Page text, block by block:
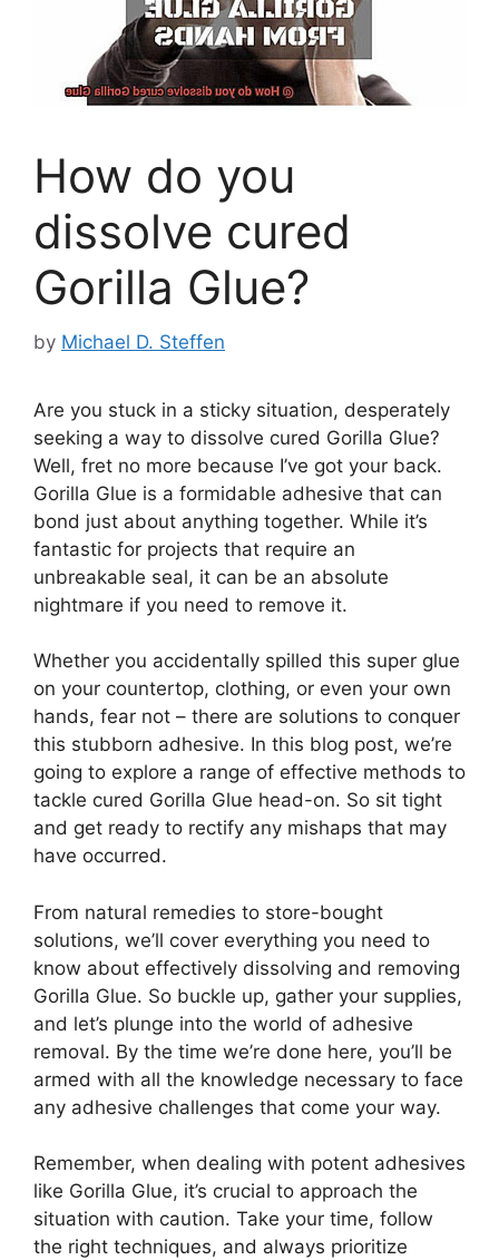
How do you
dissolve cured
Gorilla Glue?
by Michael D. Steffen
Are you stuck in a sticky situation, desperately
seeking a way to dissolve cured Gorilla Glue?
Well, fret no more because I’ve got your back.
Gorilla Glue is a formidable adhesive that can
bond just about anything together. While it’s
fantastic for projects that require an
unbreakable seal, it can be an absolute
nightmare if you need to remove it.
Whether you accidentally spilled this super glue
on your countertop, clothing, or even your own
hands, fear not – there are solutions to conquer
this stubborn adhesive. In this blog post, we’re
going to explore a range of effective methods to
tackle cured Gorilla Glue head-on. So sit tight
and get ready to rectify any mishaps that may
have occurred.
From natural remedies to store-bought
solutions, we’ll cover everything you need to
know about effectively dissolving and removing
Gorilla Glue. So buckle up, gather your supplies,
and let’s plunge into the world of adhesive
removal. By the time we’re done here, you’ll be
armed with all the knowledge necessary to face
any adhesive challenges that come your way.
Remember, when dealing with potent adhesives
like Gorilla Glue, it’s crucial to approach the
situation with caution. Take your time, follow
the right techniques, and always prioritize